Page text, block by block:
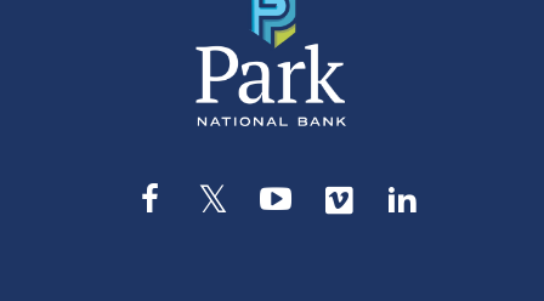
Facebook
TwitterYouTube
Vimeo